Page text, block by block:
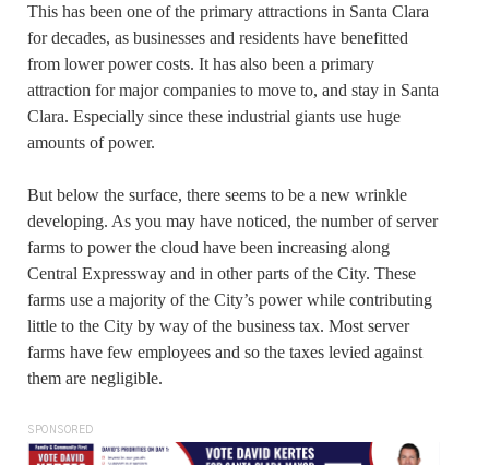
This has been one of the primary attractions in Santa Clara
for decades, as businesses and residents have benefitted
from lower power costs. It has also been a primary
attraction for major companies to move to, and stay in Santa
Clara. Especially since these industrial giants use huge
amounts of power.
But below the surface, there seems to be a new wrinkle
developing. As you may have noticed, the number of server
farms to power the cloud have been increasing along
Central Expressway and in other parts of the City. These
farms use a majority of the City’s power while contributing
little to the City by way of the business tax. Most server
farms have few employees and so the taxes levied against
them are negligible.
SPONSORED